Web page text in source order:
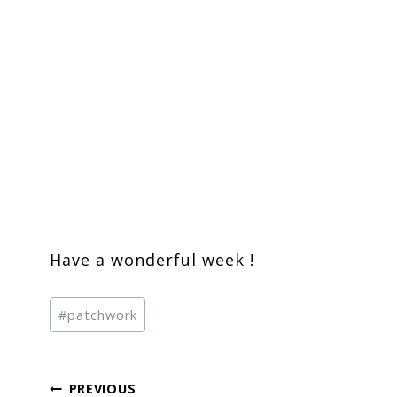
Have a wonderful week !
Post
Tags:
#patchwork
PREVIOUS